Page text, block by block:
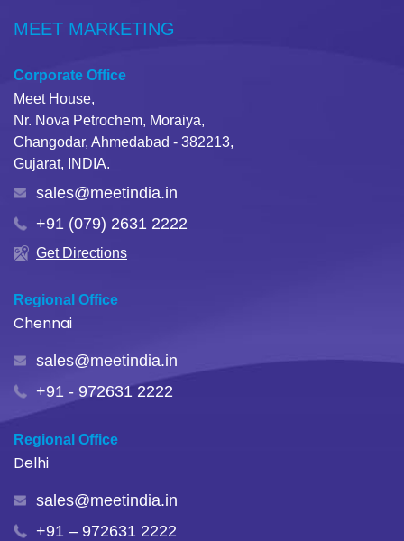
MEET MARKETING
Corporate Office
Meet House,
Nr. Nova Petrochem, Moraiya,
Changodar, Ahmedabad - 382213,
Gujarat, INDIA.
sales@meetindia.in
+91 (079) 2631 2222
Get Directions
Regional Office
Chennai
sales@meetindia.in
+91 - 972631 2222
Regional Office
Delhi
sales@meetindia.in
+91 – 972631 2222